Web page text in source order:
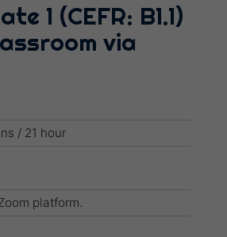
1 (CEFR: B1.1)
via
/ 21 hour
platform.